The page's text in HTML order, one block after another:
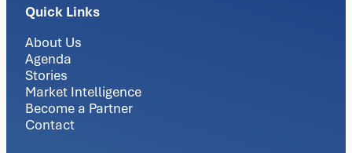
Quick Links
About Us
Agenda
Stories
Market Intelligence
Become a Partner
Contact